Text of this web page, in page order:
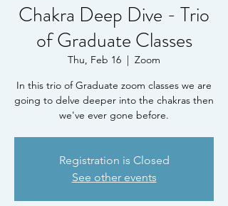
Chakra Deep Dive - Trio
of Graduate Classes
Thu, Feb 16
  |
Zoom
In this trio of Graduate zoom classes we are
going to delve deeper into the chakras then
we've ever gone before.
Registration is Closed
See other events